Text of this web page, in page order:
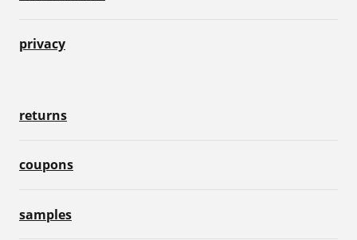
privacy
returns
coupons
samples